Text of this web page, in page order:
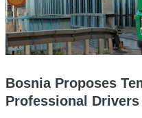
Bosnia Proposes
Professional